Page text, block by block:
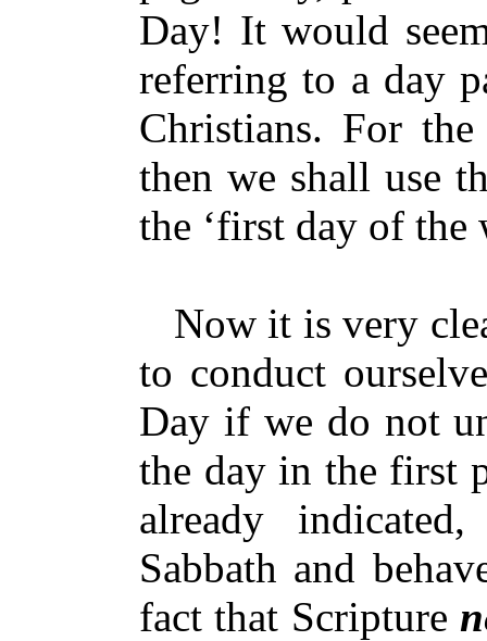
Day! It would
referring to a day
Christians. For
then we shall use
the ‘first day of the
Now it is very
to conduct
Day if we do not
the day in the first
already
Sabbath and
fact that Scripture